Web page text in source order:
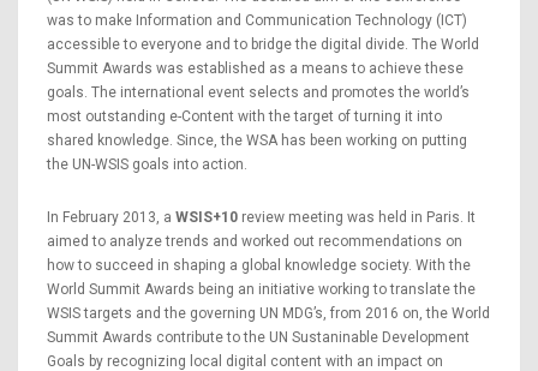
was to make Information and Communication Technology (ICT)
accessible to everyone and to bridge the digital divide. The World
Summit Awards was established as a means to achieve these
goals. The international event selects and promotes the world’s
most outstanding e-Content with the target of turning it into
shared knowledge. Since, the WSA has been working on putting
the UN-WSIS goals into action.
In February 2013, a WSIS+10 review meeting was held in Paris. It
aimed to analyze trends and worked out recommendations on
how to succeed in shaping a global knowledge society. With the
World Summit Awards being an initiative working to translate the
WSIS targets and the governing UN MDG’s, from 2016 on, the World
Summit Awards contribute to the UN Sustaninable Development
Goals by recognizing local digital content with an impact on